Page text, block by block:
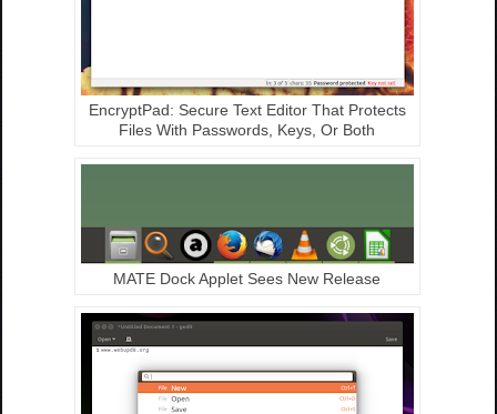
EncryptPad: Secure Text Editor That Protects
Files With Passwords, Keys, Or Both
MATE Dock Applet Sees New Release